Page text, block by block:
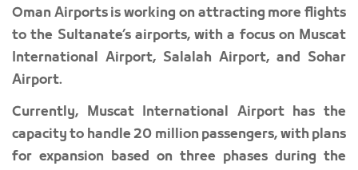
Oman Airports is working on attracting more flights
to the Sultanate’s airports, with a focus on Muscat
International Airport, Salalah Airport, and Sohar
Airport.
Currently, Muscat International Airport has the
capacity to handle 20 million passengers, with plans
for expansion based on three phases during the